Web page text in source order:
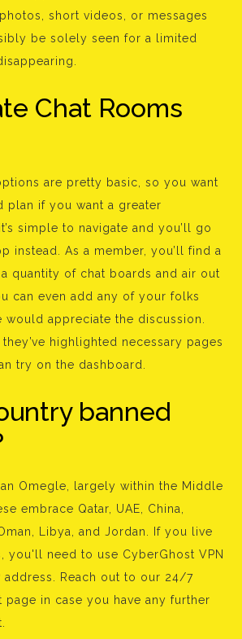
short videos, or messages
be solely seen for a limited
Chat Rooms
are pretty basic, so you want
plan if you want a greater
simple to navigate and you’ll go
instead. As a member, you’ll find a
quantity of chat boards and air out
can even add any of your folks
appreciate the discussion.
highlighted necessary pages
try on the dashboard.
banned
Omegle, largely within the Middle
embrace Qatar, UAE, China,
Libya, and Jordan. If you live
you'll need to use CyberGhost VPN
address. Reach out to our 24/7
in case you have any further